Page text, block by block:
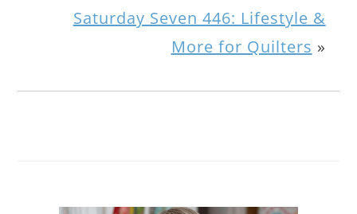
Saturday Seven 446: Lifestyle &
More for Quilters »